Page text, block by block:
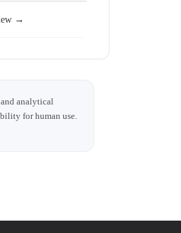
→
analytical
for human use.